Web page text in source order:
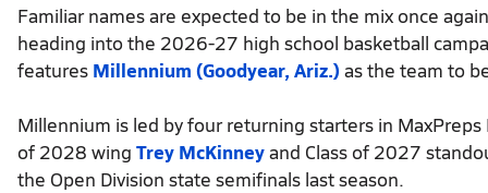
Familiar names are expected to be in the mix once
heading into the 2026-27 high school basketball
features Millennium (Goodyear, Ariz.) as the team to
Millennium is led by four returning starters in
of 2028 wing Trey McKinneyand Class of 2027
the Open Division state semifinals last season.